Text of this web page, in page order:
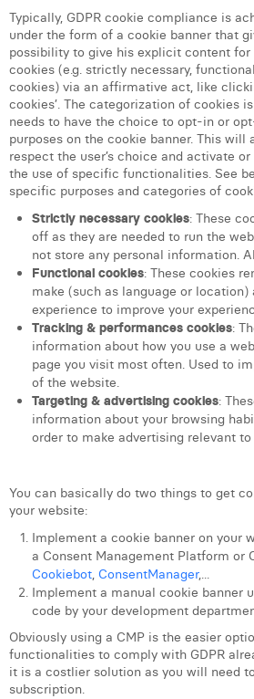
Olivia Lohest
Pieter Maesmans
Sebastiaan Reeskamp
Sven Bosschem
Thomas Kurevic
Thomas Riis
Victor Hayot
William Rezette
Yaël Vanhoe
Typically, GDPR cookie compliance is
under the form of a cookie banner that
possibility to give his explicit content
cookies (e.g. strictly necessary,
cookies) via an affirmative act, like
cookies’. The categorization of cookies
needs to have the choice to opt-in or
purposes on the cookie banner. This will
respect the user’s choice and activate
the use of specific functionalities. See
specific purposes and categories of
Strictly necessary cookies: These
off as they are needed to run the
not store any personal information.
Functional cookies: These cookies
make (such as language or location)
experience to improve your
Tracking & performances cookies:
information about how you use a
page you visit most often. Used to
of the website.
Targeting & advertising cookies:
information about your browsing
order to make advertising relevant to
You can basically do two things to get
your website:
Implement a cookie banner on your
a Consent Management Platform or
Cookiebot, ConsentManager,...
Implement a manual cookie banner
code by your development
Obviously using a CMP is the easier
functionalities to comply with GDPR
it is a costlier solution as you will need
subscription.